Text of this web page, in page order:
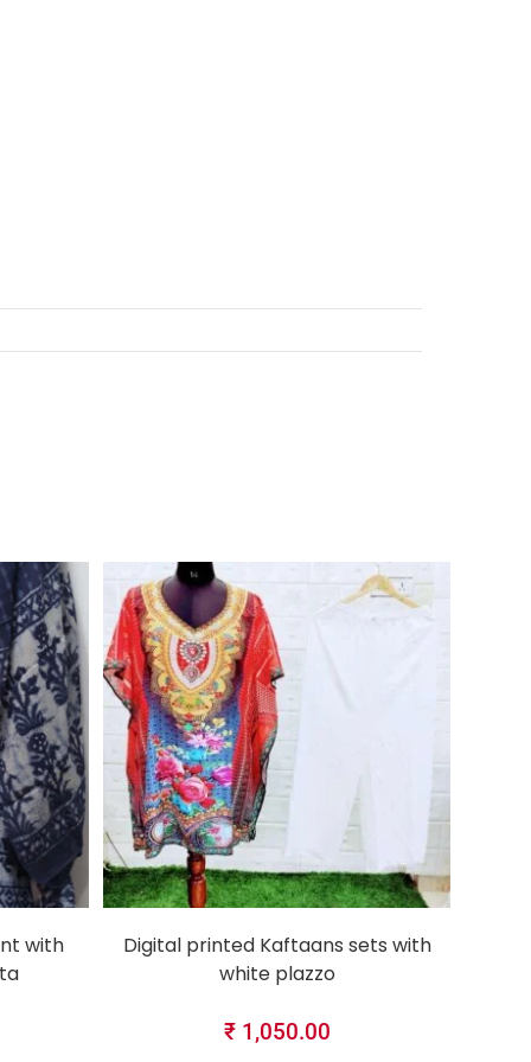
with
Digital printed Kaftaans sets with
white plazzo
₹1,050.00